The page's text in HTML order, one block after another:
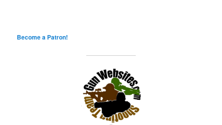
Become a Patron!